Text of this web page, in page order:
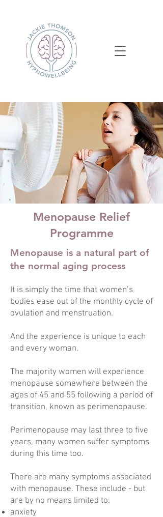
Menopause Relief
Programme
Menopause is a natural part of
the normal aging process
It is simply the time that women’s
bodies ease out of the monthly cycle of
ovulation and menstruation.
And the experience is unique to each
and every woman.
The majority women will experience
menopause somewhere between the
ages of 45 and 55 following a period of
transition, known as perimenopause.
Perimenopause may last three to five
years, many women suffer symptoms
during this time too.
There are many symptoms associated
with menopause. These include - but
are by no means limited to:
anxiety